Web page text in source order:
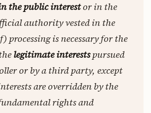
the public interestor in the
authority vested in the
processing is necessary for the
legitimate interestspursued
or by a third party, except
are overridden by the
rights and